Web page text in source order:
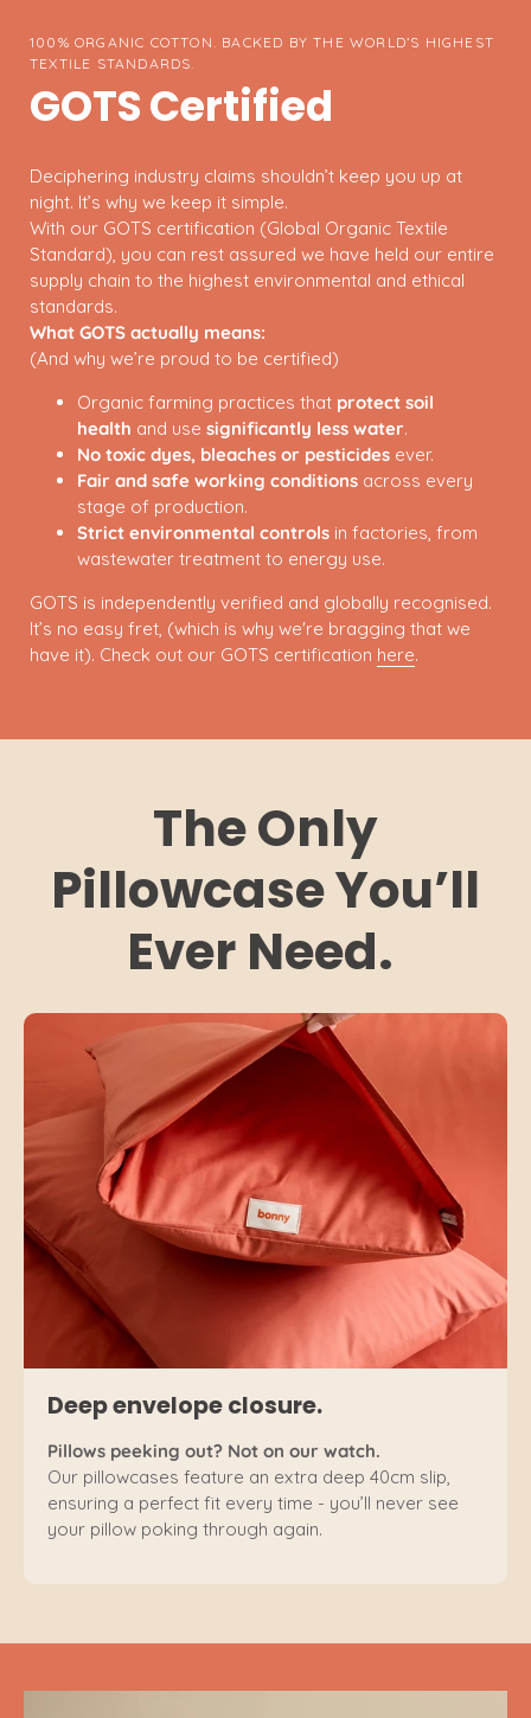
100% ORGANIC COTTON. BACKED BY THE WORLD’S HIGHEST
TEXTILE STANDARDS.
GOTS Certified
Deciphering industry claims shouldn’t keep you up at
night. It’s why we keep it simple.
With our GOTS certification (Global Organic Textile
Standard), you can rest assured we have held our entire
supply chain to the highest environmental and ethical
standards.
What GOTS actually means:
(And why we’re proud to be certified)
Organic farming practices that protect soil
health and use significantly less water.
No toxic dyes, bleaches or pesticides ever.
Fair and safe working conditions across every
stage of production.
Strict environmental controls in factories, from
wastewater treatment to energy use.
GOTS is independently verified and globally recognised.
It’s no easy fret, (which is why we're bragging that we
have it). Check out our GOTS certification here.
The Only
Pillowcase You’ll
Ever Need.
Deep envelope closure.
Pillows peeking out? Not on our watch.
Our pillowcases feature an extra deep 40cm slip,
ensuring a perfect fit every time - you’ll never see
your pillow poking through again.